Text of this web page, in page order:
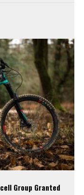
Group Granted